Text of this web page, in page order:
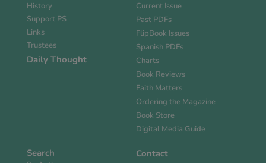
History
Support PS
Links
Trustees
Daily Thought
Current Issue
Past PDFs
FlipBook Issues
Spanish PDFs
Charts
Book Reviews
Faith Matters
Ordering the Magazine
Book Store
Digital Media Guide
Search
Contact